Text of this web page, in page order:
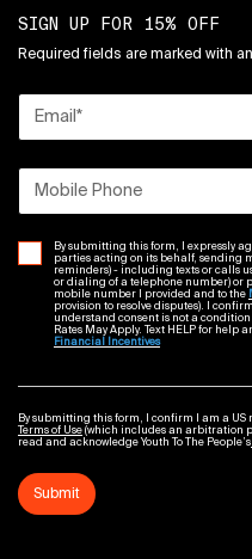
SIGN UP FOR 15% OFF
Required fields are marked with an
Email *
Mobile Phone
By submitting this form, I expressly
parties acting on its behalf, sending
reminders) - including texts or calls
or dialing of a telephone number) or
mobile number I provided and to the
provision to resolve disputes). I
understand consent is not a
Rates May Apply. Text HELP for help
Financial Incentives
By submitting this form, I confirm I am a US
Terms of Use (which includes an arbitration
read and acknowledge Youth To The People’s
Submit